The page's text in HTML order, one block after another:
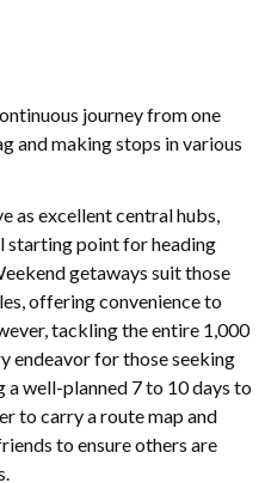
journey from one
and making stops in various
as excellent central hubs,
starting point for heading
getaways suit those
offering convenience to
tackling the entire 1,000
endeavor for those seeking
a well-planned 7 to 10 days to
to carry a route map and
to ensure others are